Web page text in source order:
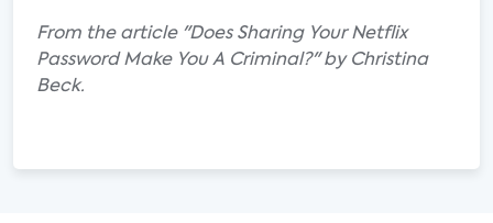
From the article "Does Sharing Your Netflix
Password Make You A Criminal?" by Christina
Beck.